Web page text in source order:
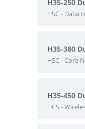
H35-250
HSC -
H35-380
HSC - Core
H35-450
HCS -